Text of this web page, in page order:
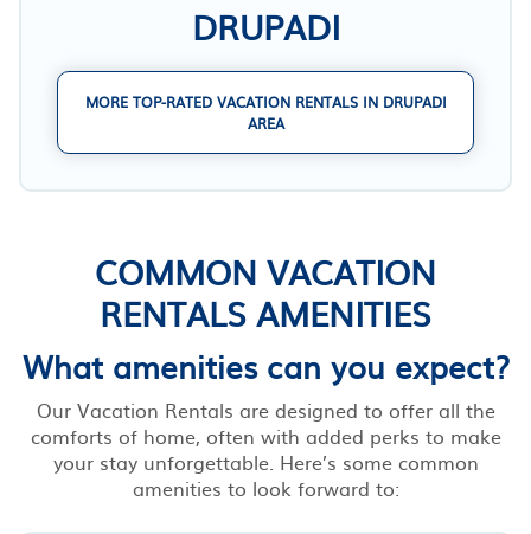
DRUPADI
MORE TOP-RATED VACATION RENTALS IN DRUPADI
AREA
COMMON VACATION
RENTALS AMENITIES
What amenities can you expect?
Our Vacation Rentals are designed to offer all the
comforts of home, often with added perks to make
your stay unforgettable. Here’s some common
amenities to look forward to: